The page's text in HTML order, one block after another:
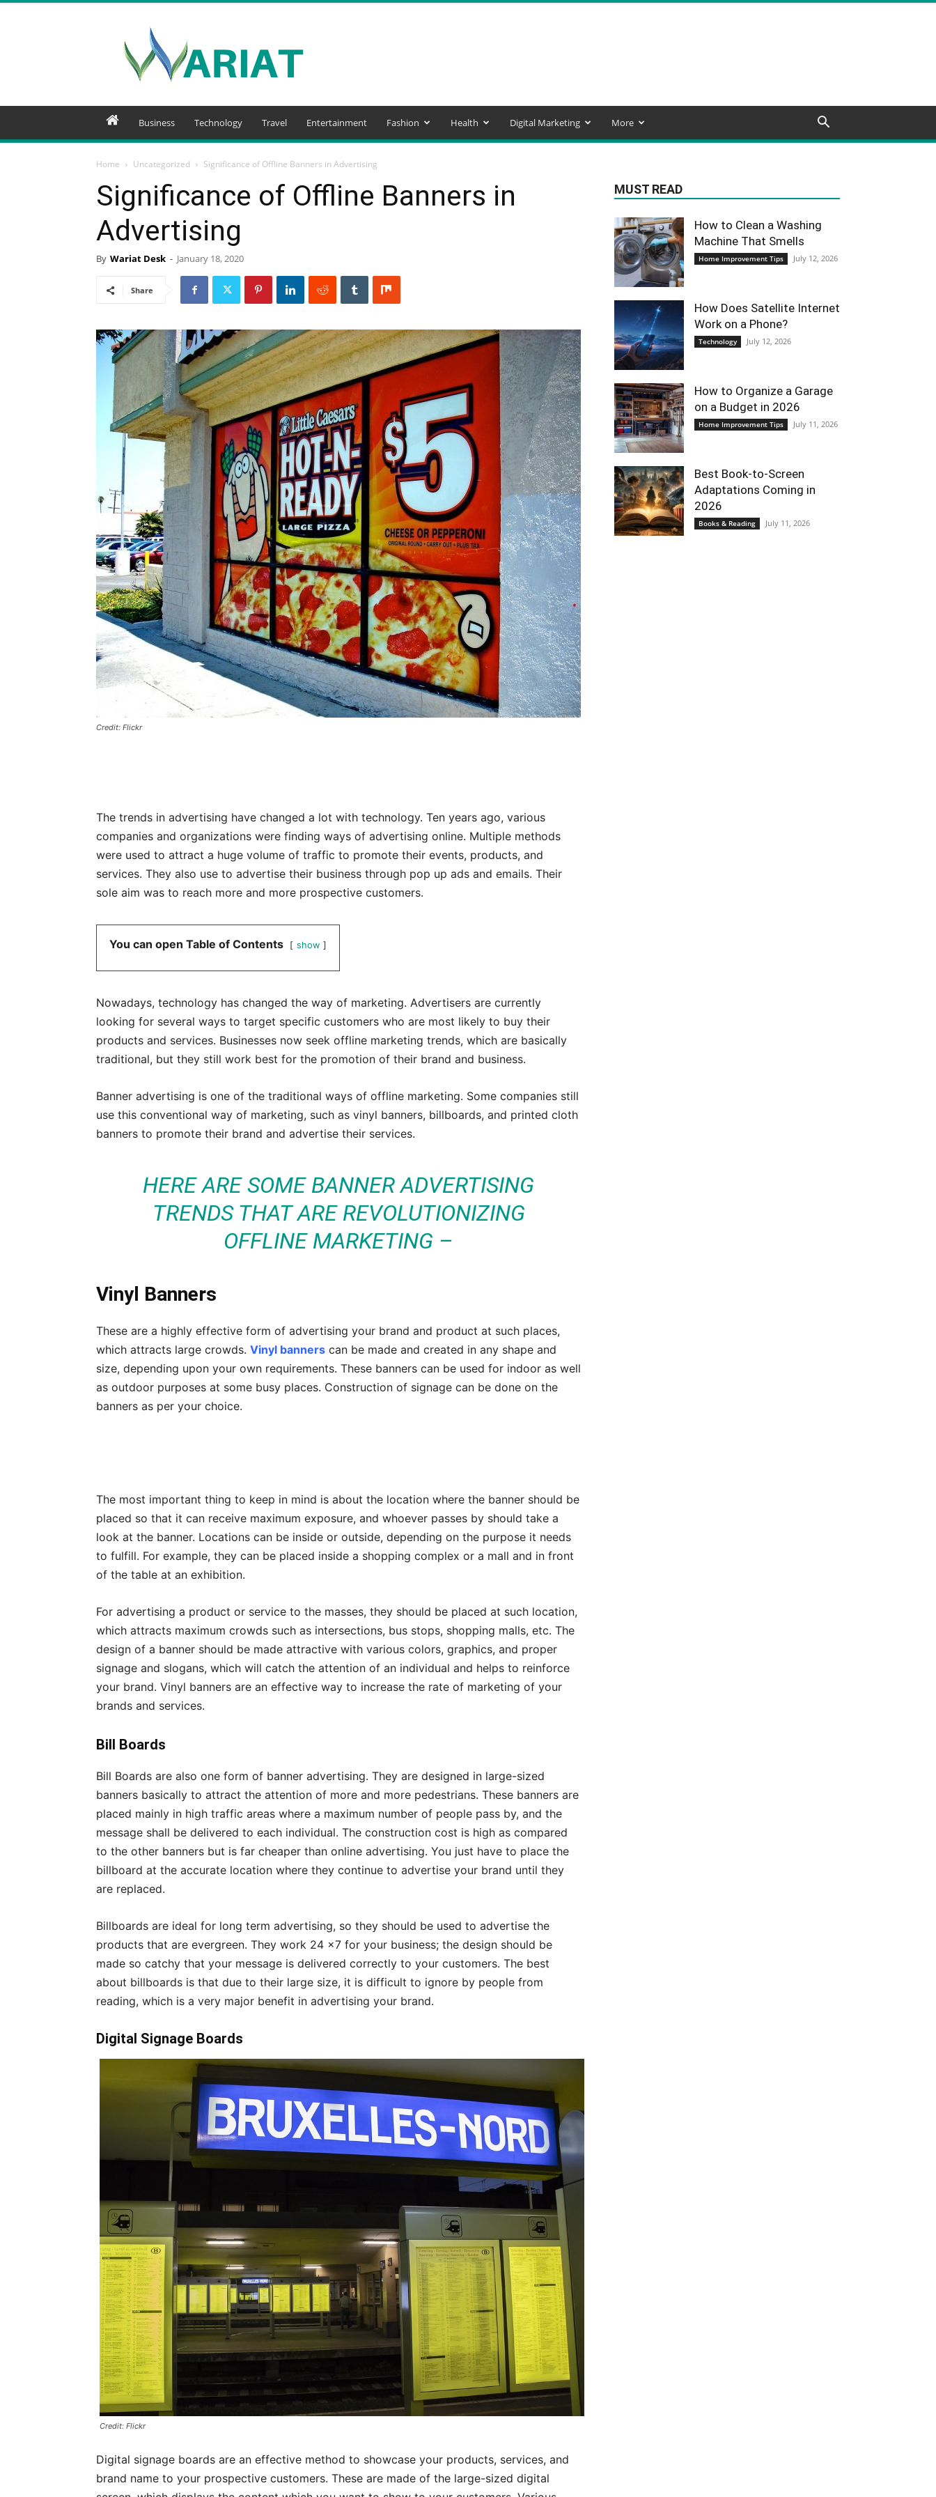
Business Technology Travel Entertainment Fashion Health Digital Marketing More
Home Uncategorized Significance of Offline Banners in Advertising
Significance of Offline Banners in
Advertising
By Wariat Desk - January 18, 2020
Share
Credit: Flickr
The trends in advertising have changed a lot with technology. Ten years ago, various
companies and organizations were finding ways of advertising online. Multiple methods
were used to attract a huge volume of traffic to promote their events, products, and
services. They also use to advertise their business through pop up ads and emails. Their
sole aim was to reach more and more prospective customers.
You can open Table of Contents show
Nowadays, technology has changed the way of marketing. Advertisers are currently
looking for several ways to target specific customers who are most likely to buy their
products and services. Businesses now seek offline marketing trends, which are basically
traditional, but they still work best for the promotion of their brand and business.
Banner advertising is one of the traditional ways of offline marketing. Some companies still
use this conventional way of marketing, such as vinyl banners, billboards, and printed cloth
banners to promote their brand and advertise their services.
HERE ARE SOME BANNER ADVERTISING
TRENDS THAT ARE REVOLUTIONIZING
OFFLINE MARKETING –
Vinyl Banners
These are a highly effective form of advertising your brand and product at such places,
which attracts large crowds. Vinyl banners can be made and created in any shape and
size, depending upon your own requirements. These banners can be used for indoor as well
as outdoor purposes at some busy places. Construction of signage can be done on the
banners as per your choice.
The most important thing to keep in mind is about the location where the banner should be
placed so that it can receive maximum exposure, and whoever passes by should take a
look at the banner. Locations can be inside or outside, depending on the purpose it needs
to fulfill. For example, they can be placed inside a shopping complex or a mall and in front
of the table at an exhibition.
For advertising a product or service to the masses, they should be placed at such location,
which attracts maximum crowds such as intersections, bus stops, shopping malls, etc. The
design of a banner should be made attractive with various colors, graphics, and proper
signage and slogans, which will catch the attention of an individual and helps to reinforce
your brand. Vinyl banners are an effective way to increase the rate of marketing of your
brands and services.
Bill Boards
Bill Boards are also one form of banner advertising. They are designed in large-sized
banners basically to attract the attention of more and more pedestrians. These banners are
placed mainly in high traffic areas where a maximum number of people pass by, and the
message shall be delivered to each individual. The construction cost is high as compared
to the other banners but is far cheaper than online advertising. You just have to place the
billboard at the accurate location where they continue to advertise your brand until they
are replaced.
Billboards are ideal for long term advertising, so they should be used to advertise the
products that are evergreen. They work 24 x7 for your business; the design should be
made so catchy that your message is delivered correctly to your customers. The best
about billboards is that due to their large size, it is difficult to ignore by people from
reading, which is a very major benefit in advertising your brand.
Digital Signage Boards
Credit: Flickr
Digital signage boards are an effective method to showcase your products, services, and
brand name to your prospective customers. These are made of the large-sized digital
MUST READ
How to Clean a Washing
Machine That Smells
Home Improvement Tips July 12, 2026
How Does Satellite Internet
Work on a Phone?
Technology July 12, 2026
How to Organize a Garage
on a Budget in 2026
Home Improvement Tips July 11, 2026
Best Book-to-Screen
Adaptations Coming in
2026
Books & Reading July 11, 2026